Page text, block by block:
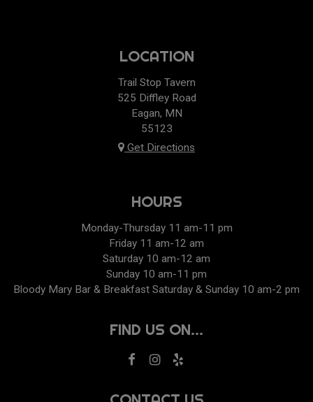
LOCATION
Trail Stop Tavern
525 Diffley Road
Eagan, MN
55123
Get Directions
HOURS
Monday-Thursday 11 am-11 pm
Friday 11 am-12 am
Saturday 10 am-12 am
Sunday 10 am-11 pm
Bloody Mary Bar & Breakfast Saturday & Sunday 10 am-2 pm
FIND US ON...